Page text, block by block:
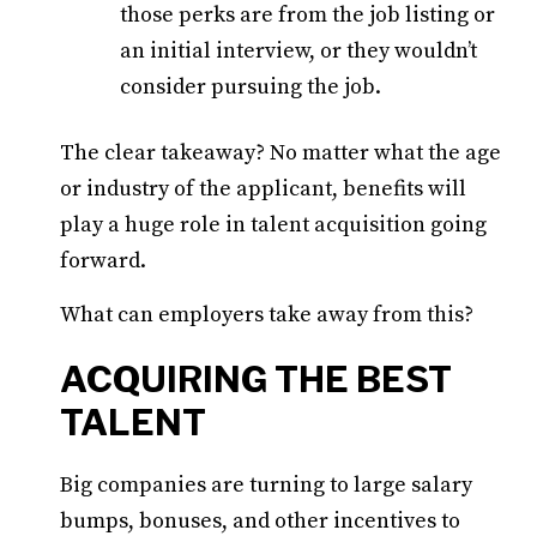
those perks are from the job listing or
an initial interview, or they wouldn’t
consider pursuing the job.
The clear takeaway? No matter what the age
or industry of the applicant, benefits will
play a huge role in talent acquisition going
forward.
What can employers take away from this?
ACQUIRING THE BEST
TALENT
Big companies are turning to large salary
bumps, bonuses, and other incentives to